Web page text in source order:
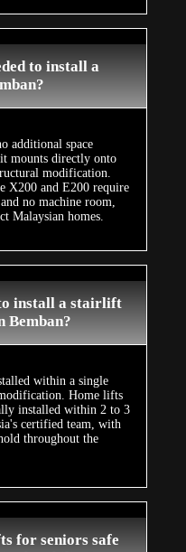
to install a
additional space
mounts directly onto
modification.
X200 and E200 require
no machine room,
Malaysian homes.
install a stairlift
Bemban?
within a single
Home lifts
installed within 2 to 3
certified team, with
throughout the
for seniors safe